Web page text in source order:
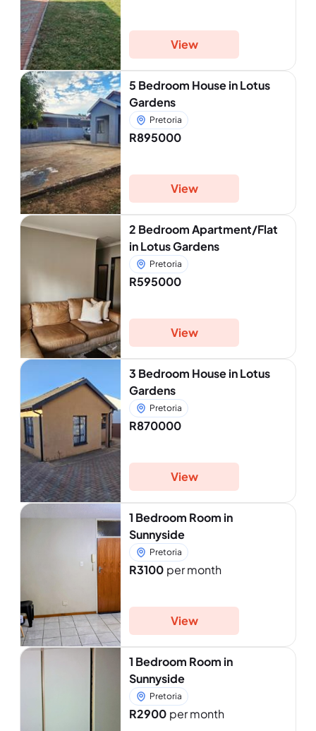
View
5 Bedroom House in Lotus
Gardens
Pretoria
R895000
View
2 Bedroom Apartment/Flat
in Lotus Gardens
Pretoria
R595000
View
3 Bedroom House in Lotus
Gardens
Pretoria
R870000
View
1 Bedroom Room in
Sunnyside
Pretoria
R3100 per month
View
1 Bedroom Room in
Sunnyside
Pretoria
R2900 per month